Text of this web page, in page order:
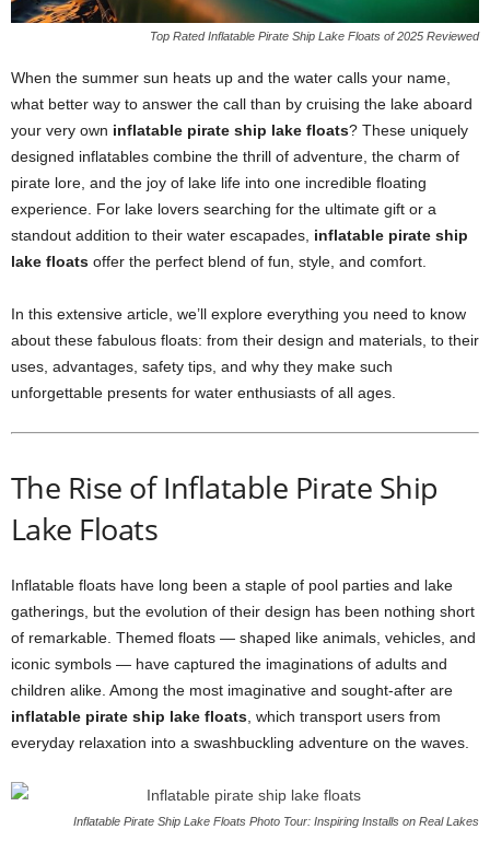
Top Rated Inflatable Pirate Ship Lake Floats of 2025 Reviewed
When the summer sun heats up and the water calls your name,
what better way to answer the call than by cruising the lake aboard
your very own inflatable pirate ship lake floats? These uniquely
designed inflatables combine the thrill of adventure, the charm of
pirate lore, and the joy of lake life into one incredible floating
experience. For lake lovers searching for the ultimate gift or a
standout addition to their water escapades, inflatable pirate ship
lake floats offer the perfect blend of fun, style, and comfort.
In this extensive article, we’ll explore everything you need to know
about these fabulous floats: from their design and materials, to their
uses, advantages, safety tips, and why they make such
unforgettable presents for water enthusiasts of all ages.
The Rise of Inflatable Pirate Ship
Lake Floats
Inflatable floats have long been a staple of pool parties and lake
gatherings, but the evolution of their design has been nothing short
of remarkable. Themed floats — shaped like animals, vehicles, and
iconic symbols — have captured the imaginations of adults and
children alike. Among the most imaginative and sought-after are
inflatable pirate ship lake floats , which transport users from
everyday relaxation into a swashbuckling adventure on the waves.
Inflatable Pirate Ship Lake Floats Photo Tour: Inspiring Installs on Real Lakes